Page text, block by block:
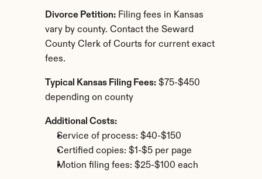
Divorce Petition: Filing fees in Kansas
vary by county. Contact the Seward
County Clerk of Courts for current exact
fees.
Typical Kansas Filing Fees: $75-$450
depending on county
Additional Costs:
Service of process: $40-$150
Certified copies: $1-$5 per page
Motion filing fees: $25-$100 each